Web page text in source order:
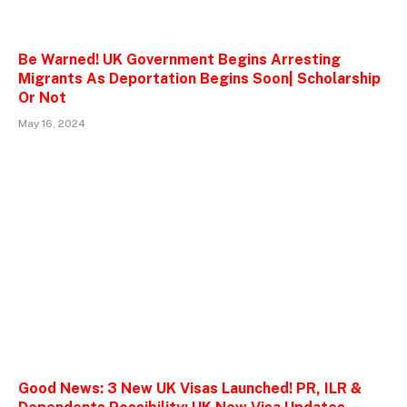
Be Warned! UK Government Begins Arresting
Migrants As Deportation Begins Soon| Scholarship
Or Not
May 16, 2024
Good News: 3 New UK Visas Launched! PR, ILR &